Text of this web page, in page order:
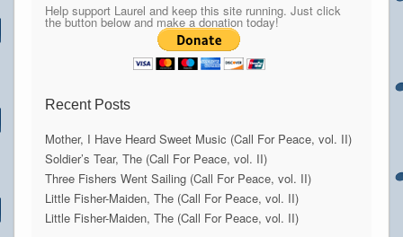
Help support Laurel and keep this site running. Just click
the button below and make a donation today!
Recent Posts
Mother, I Have Heard Sweet Music (Call For Peace, vol. II)
Soldier’s Tear, The (Call For Peace, vol. II)
Three Fishers Went Sailing (Call For Peace, vol. II)
Little Fisher-Maiden, The (Call For Peace, vol. II)
Little Fisher-Maiden, The (Call For Peace, vol. II)